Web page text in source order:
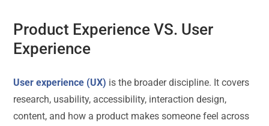
Product Experience VS. User
Experience
User experience (UX) is the broader discipline. It covers
research, usability, accessibility, interaction design,
content, and how a product makes someone feel across